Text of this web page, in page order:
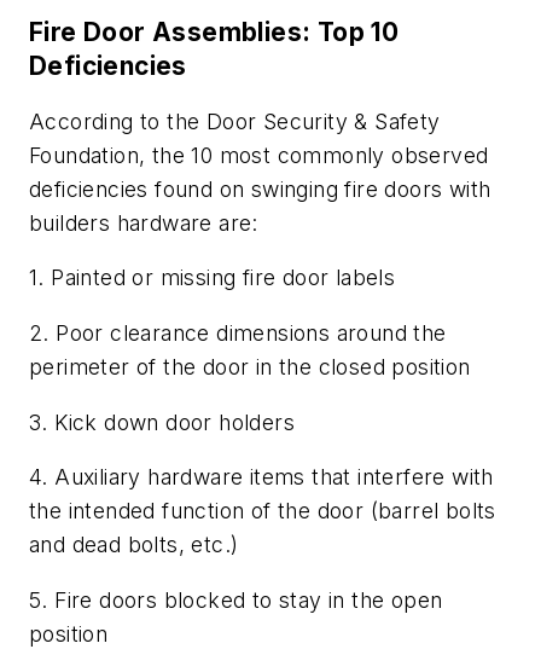
Fire Door Assemblies: Top 10
Deficiencies
According to the Door Security & Safety
Foundation, the 10 most commonly observed
deficiencies found on swinging fire doors with
builders hardware are:
1. Painted or missing fire door labels
2. Poor clearance dimensions around the
perimeter of the door in the closed position
3. Kick down door holders
4. Auxiliary hardware items that interfere with
the intended function of the door (barrel bolts
and dead bolts, etc.)
5. Fire doors blocked to stay in the open
position